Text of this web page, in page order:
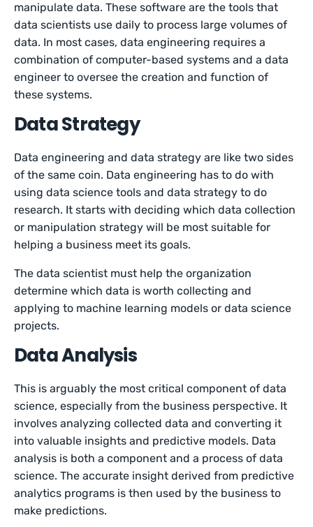
manipulate data. These software are the tools that
data scientists use daily to process large volumes of
data. In most cases, data engineering requires a
combination of computer-based systems and a data
engineer to oversee the creation and function of
these systems.
Data Strategy
Data engineering and data strategy are like two sides
of the same coin. Data engineering has to do with
using data science tools and data strategy to do
research. It starts with deciding which data collection
or manipulation strategy will be most suitable for
helping a business meet its goals.
The data scientist must help the organization
determine which data is worth collecting and
applying to machine learning models or data science
projects.
Data Analysis
This is arguably the most critical component of data
science, especially from the business perspective. It
involves analyzing collected data and converting it
into valuable insights and predictive models. Data
analysis is both a component and a process of data
science. The accurate insight derived from predictive
analytics programs is then used by the business to
make predictions.